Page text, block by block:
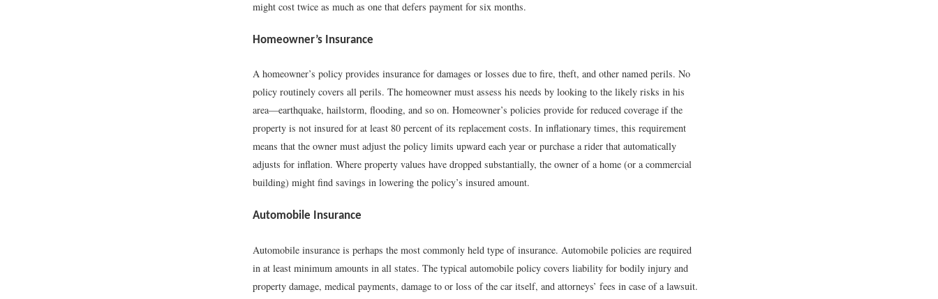
might cost twice as much as one that defers payment for six months.
Homeowner’s Insurance
A homeowner’s policy provides insurance for damages or losses due to fire, theft, and other named perils. No
policy routinely covers all perils. The homeowner must assess his needs by looking to the likely risks in his
area—earthquake, hailstorm, flooding, and so on. Homeowner’s policies provide for reduced coverage if the
property is not insured for at least 80 percent of its replacement costs. In inflationary times, this requirement
means that the owner must adjust the policy limits upward each year or purchase a rider that automatically
adjusts for inflation. Where property values have dropped substantially, the owner of a home (or a commercial
building) might find savings in lowering the policy’s insured amount.
Automobile Insurance
Automobile insurance is perhaps the most commonly held type of insurance. Automobile policies are required
in at least minimum amounts in all states. The typical automobile policy covers liability for bodily injury and
property damage, medical payments, damage to or loss of the car itself, and attorneys’ fees in case of a lawsuit.